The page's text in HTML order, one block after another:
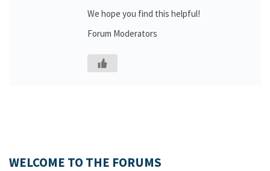
We hope you find this helpful!
Forum Moderators
WELCOME TO THE FORUMS